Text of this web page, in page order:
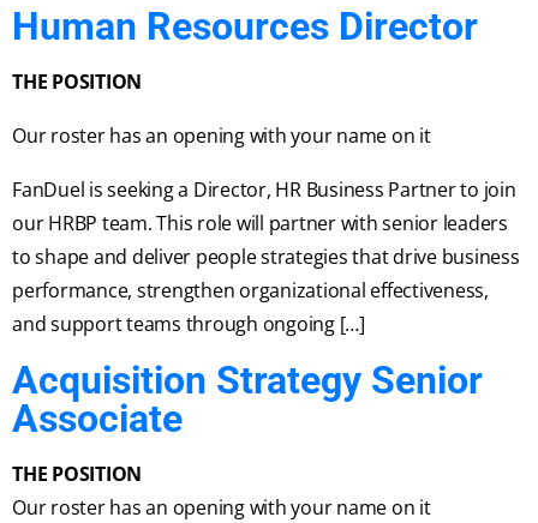
Human Resources Director
THE POSITION
Our roster has an opening with your name on it
FanDuel is seeking a Director, HR Business Partner to join
our HRBP team. This role will partner with senior leaders
to shape and deliver people strategies that drive business
performance, strengthen organizational effectiveness,
and support teams through ongoing […]
Acquisition Strategy Senior
Associate
THE POSITION
Our roster has an opening with your name on it